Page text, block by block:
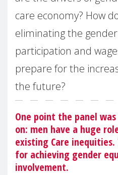
care economy? How
eliminating the
participation and
prepare for the
the future?
One point the panel
on: men have a huge
existing Care
for achieving gender
involvement.